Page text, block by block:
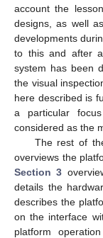
account the
designs, as well
developments
to this and after
system has been
the visual
here described is
a particular
considered as the
The rest of
overviews the
Section 3
details the
describes the
on the interface
platform